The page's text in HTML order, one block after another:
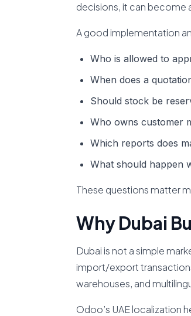
decisions, it can become
A good implementation
Who is allowed to
When does a
Should stock be
Who owns customer
Which reports does
What should happen
These questions matter
Why Dubai
Dubai is not a simple
import/export
warehouses, and
Odoo’s UAE localization